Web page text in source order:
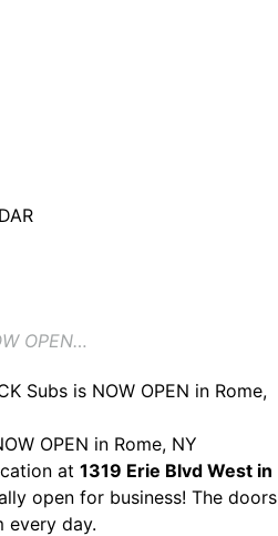
OPEN…
Subs is NOW OPEN in Rome,
OPEN in Rome, NY
at 1319 Erie Blvd West in
open for business! The doors
every day.
www.greateruticachamber.org. You can
emails at any time by using the